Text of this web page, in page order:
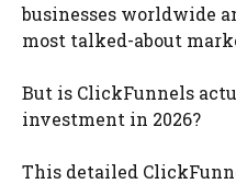
businesses worldwide
most talked-about
But is ClickFunnels
investment in 2026?
This detailed